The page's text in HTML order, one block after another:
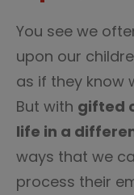
You see we
upon our
as if they know
But with gifted
life in a
ways that we
process their